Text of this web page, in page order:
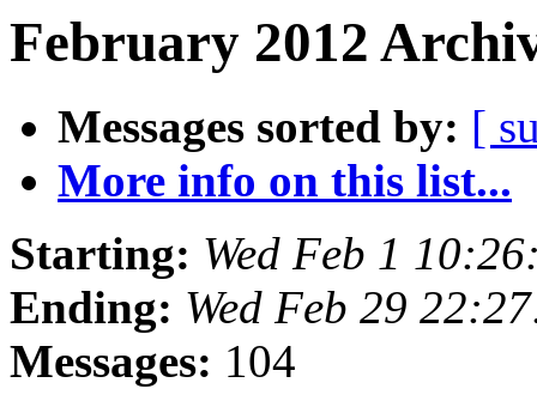
February 2012
Messages sorted by: [
More info on this list...
Starting: Wed Feb 1
Ending: Wed Feb 29
Messages: 104